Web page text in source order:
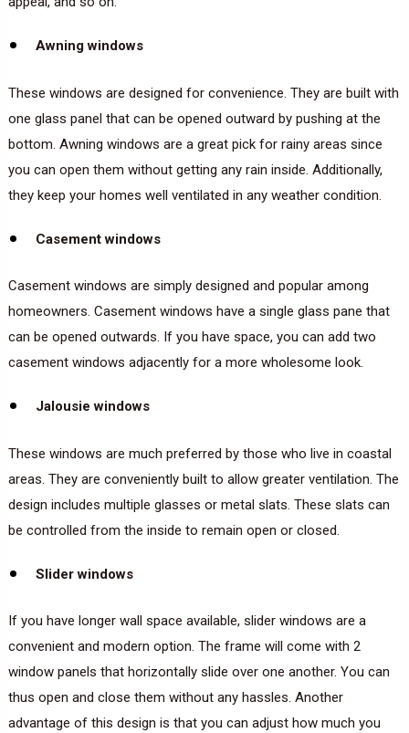
Awning windows
These windows are designed for convenience. They are built with
one glass panel that can be opened outward by pushing at the
bottom. Awning windows are a great pick for rainy areas since
you can open them without getting any rain inside. Additionally,
they keep your homes well ventilated in any weather condition.
Casement windows
Casement windows are simply designed and popular among
homeowners. Casement windows have a single glass pane that
can be opened outwards. If you have space, you can add two
casement windows adjacently for a more wholesome look.
Jalousie windows
These windows are much preferred by those who live in coastal
areas. They are conveniently built to allow greater ventilation. The
design includes multiple glasses or metal slats. These slats can
be controlled from the inside to remain open or closed.
Slider windows
If you have longer wall space available, slider windows are a
convenient and modern option. The frame will come with 2
window panels that horizontally slide over one another. You can
thus open and close them without any hassles. Another
advantage of this design is that you can adjust how much you